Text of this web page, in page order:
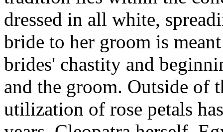
dressed in all white,
bride to her groom is
brides' chastity and
and the groom. Outside of
utilization of rose petals